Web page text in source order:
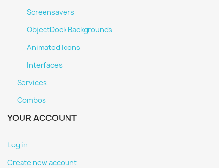
Screensavers
ObjectDock Backgrounds
Animated Icons
Interfaces
Services
Combos
YOUR ACCOUNT
Log in
Create new account